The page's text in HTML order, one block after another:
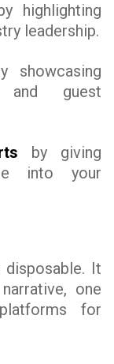
highlighting
leadership.
showcasing
and guest
by giving
into your
It
one
for